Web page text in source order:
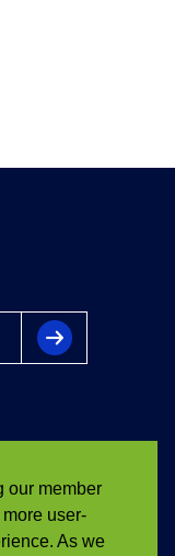
our member
user-
As we